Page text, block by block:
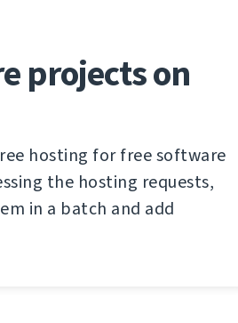
projects on
hosting for free software
the hosting requests,
in a batch and add